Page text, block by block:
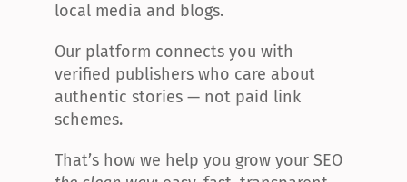
local media and blogs.
Our platform connects you with
verified publishers who care about
authentic stories — not paid link
schemes.